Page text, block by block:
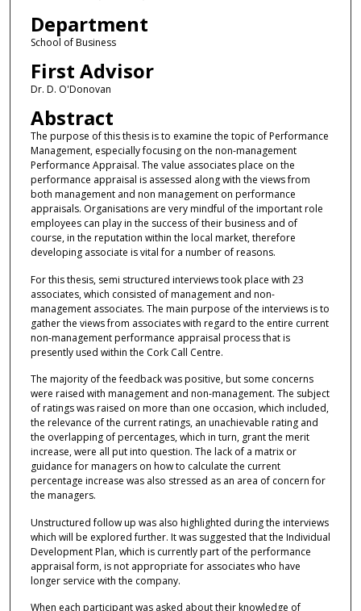
Department
School of Business
First Advisor
Dr. D. O'Donovan
Abstract
The purpose of this thesis is to examine the topic of Performance
Management, especially focusing on the non-management
Performance Appraisal. The value associates place on the
performance appraisal is assessed along with the views from
both management and non management on performance
appraisals. Organisations are very mindful of the important role
employees can play in the success of their business and of
course, in the reputation within the local market, therefore
developing associate is vital for a number of reasons.
For this thesis, semi structured interviews took place with 23
associates, which consisted of management and non-
management associates. The main purpose of the interviews is to
gather the views from associates with regard to the entire current
non-management performance appraisal process that is
presently used within the Cork Call Centre.
The majority of the feedback was positive, but some concerns
were raised with management and non-management. The subject
of ratings was raised on more than one occasion, which included,
the relevance of the current ratings, an unachievable rating and
the overlapping of percentages, which in turn, grant the merit
increase, were all put into question. The lack of a matrix or
guidance for managers on how to calculate the current
percentage increase was also stressed as an area of concern for
the managers.
Unstructured follow up was also highlighted during the interviews
which will be explored further. It was suggested that the Individual
Development Plan, which is currently part of the performance
appraisal form, is not appropriate for associates who have
longer service with the company.
When each participant was asked about their knowledge of